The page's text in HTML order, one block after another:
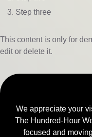
Step three
This content is only for
edit or delete it.
We appreciate your
The Hundred-Hour
focused and